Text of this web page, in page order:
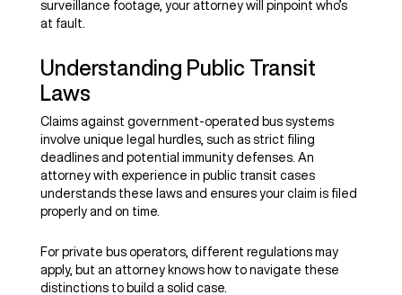
surveillance footage, your attorney will pinpoint who’s
at fault.
Understanding Public Transit
Laws
Claims against government-operated bus systems
involve unique legal hurdles, such as strict filing
deadlines and potential immunity defenses. An
attorney with experience in public transit cases
understands these laws and ensures your claim is filed
properly and on time.
For private bus operators, different regulations may
apply, but an attorney knows how to navigate these
distinctions to build a solid case.